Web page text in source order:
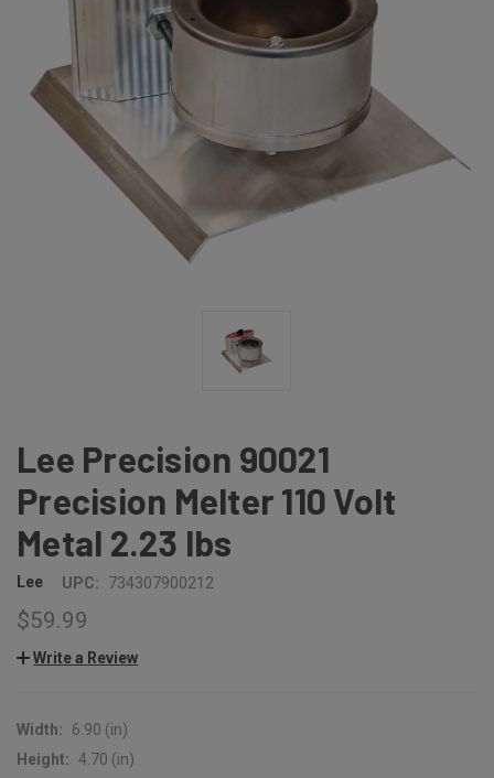
Lee Precision 90021
Precision Melter 110 Volt
Metal 2.23 lbs
Lee UPC: 734307900212
$59.99
Write a Review
Width:
6.90 (in)
Height: 4.70 (in)